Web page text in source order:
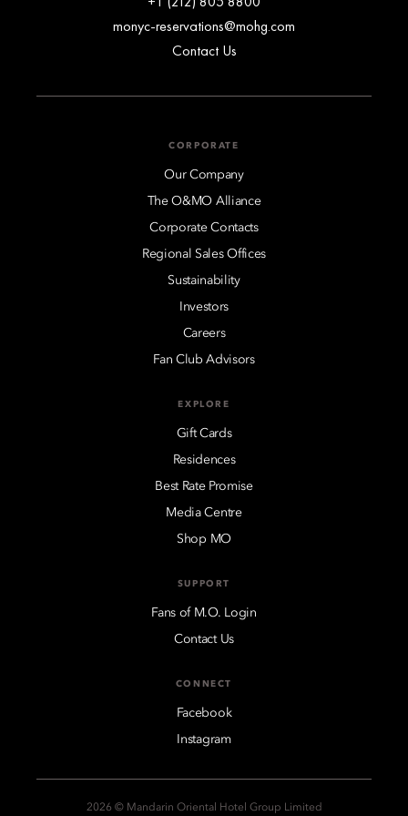
monyc-reservations@mohg.com
Contact Us
CORPORATE
Our Company
The O&MO Alliance
Corporate Contacts
Regional Sales Offices
Sustainability
Investors
Careers
Fan Club Advisors
EXPLORE
Gift Cards
Residences
Best Rate Promise
Media Centre
Shop MO
SUPPORT
Fans of M.O. Login
Contact Us
CONNECT
Facebook
Instagram
2026 © Mandarin Oriental Hotel Group Limited